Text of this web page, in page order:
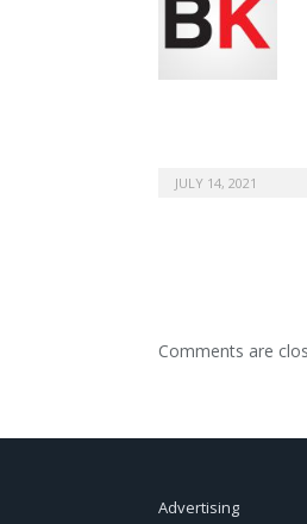
JULY 14, 2021
Comments are
Advertising